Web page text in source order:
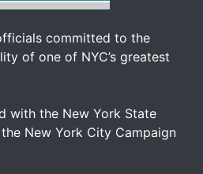
committed to the
of one of NYC’s greatest
with the New York State
New York City Campaign